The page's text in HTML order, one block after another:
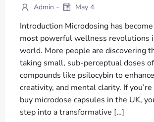
Admin - May 4
Introduction Microdosing has
most powerful wellness revolutions
world. More people are discovering
taking small, sub-perceptual doses
compounds like psilocybin to
creativity, and mental clarity. If
buy microdose capsules in the UK,
step into a transformative […]